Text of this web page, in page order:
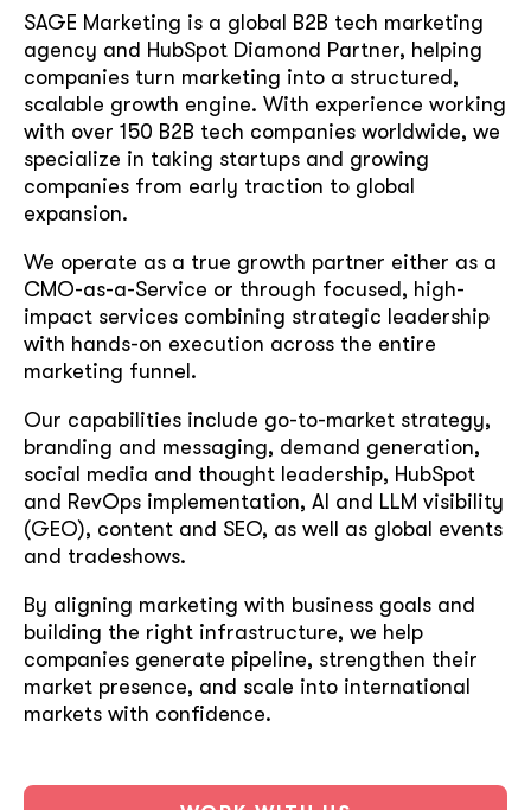
SAGE Marketing is a global B2B tech marketing
agency and HubSpot Diamond Partner, helping
companies turn marketing into a structured,
scalable growth engine. With experience working
with over 150 B2B tech companies worldwide, we
specialize in taking startups and growing
companies from early traction to global
expansion.
We operate as a true growth partner either as a
CMO-as-a-Service or through focused, high-
impact services combining strategic leadership
with hands-on execution across the entire
marketing funnel.
Our capabilities include go-to-market strategy,
branding and messaging, demand generation,
social media and thought leadership, HubSpot
and RevOps implementation, AI and LLM visibility
(GEO), content and SEO, as well as global events
and tradeshows.
By aligning marketing with business goals and
building the right infrastructure, we help
companies generate pipeline, strengthen their
market presence, and scale into international
markets with confidence.